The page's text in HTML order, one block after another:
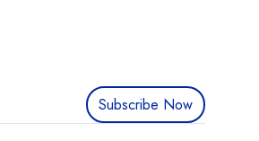
Subscribe Now